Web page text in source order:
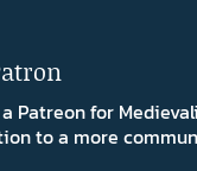
Patreon for
to a more